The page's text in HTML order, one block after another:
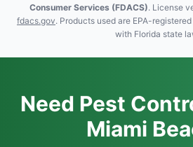
Consumer Services (FDACS). License
fdacs.gov. Products used are EPA-
with Florida state
Need Pest
Miami